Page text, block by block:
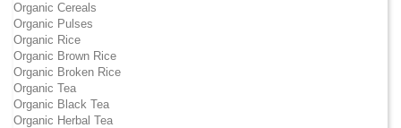
Organic Cereals
Organic Pulses
Organic Rice
Organic Brown Rice
Organic Broken Rice
Organic Tea
Organic Black Tea
Organic Herbal Tea